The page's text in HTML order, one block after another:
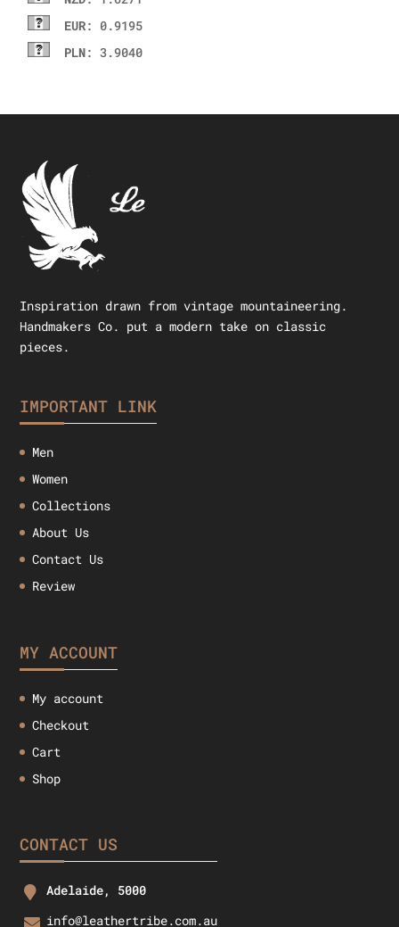
EUR: 0.9195
PLN: 3.9040
Inspiration drawn from vintage mountaineering.
Handmakers Co. put a modern take on classic
pieces.
IMPORTANT LINK
Men
Women
Collections
About Us
Contact Us
Review
MY ACCOUNT
My account
Checkout
Cart
Shop
CONTACT US
Adelaide, 5000
info@leathertribe.com.au